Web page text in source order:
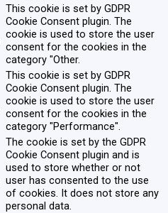
This cookie is set by GDPR
Cookie Consent plugin. The
cookie is used to store the user
consent for the cookies in the
category "Other.
This cookie is set by GDPR
Cookie Consent plugin. The
cookie is used to store the user
consent for the cookies in the
category "Performance".
The cookie is set by the GDPR
Cookie Consent plugin and is
used to store whether or not
user has consented to the use
of cookies. It does not store any
personal data.